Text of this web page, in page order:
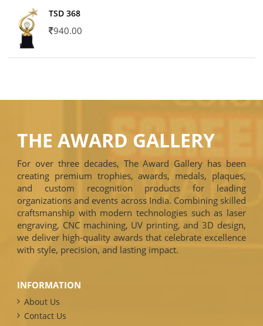
TSD 368
940.00
THE AWARD GALLERY
For over three decades, The Award Gallery has been
creating premium trophies, awards, medals, plaques,
and custom recognition products for leading
organizations and events across India. Combining skilled
craftsmanship with modern technologies such as laser
engraving, CNC machining, UV printing, and 3D design,
we deliver high-quality awards that celebrate excellence
with style, precision, and lasting impact.
INFORMATION
About Us
Contact Us